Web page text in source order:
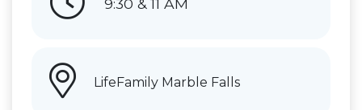
9:30 & 11 AM
LifeFamily Marble Falls